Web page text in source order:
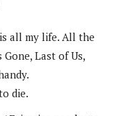
all my life. All the
Last of Us,
die.